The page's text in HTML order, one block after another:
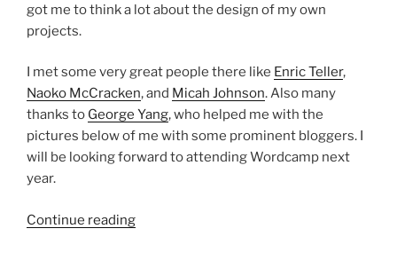
got me to think a lot about the design of my own
projects.
I met some very great people there like Enric Teller,
Naoko McCracken, and Micah Johnson. Also many
thanks to George Yang, who helped me with the
pictures below of me with some prominent bloggers. I
will be looking forward to attending Wordcamp next
year.
Continue reading“What